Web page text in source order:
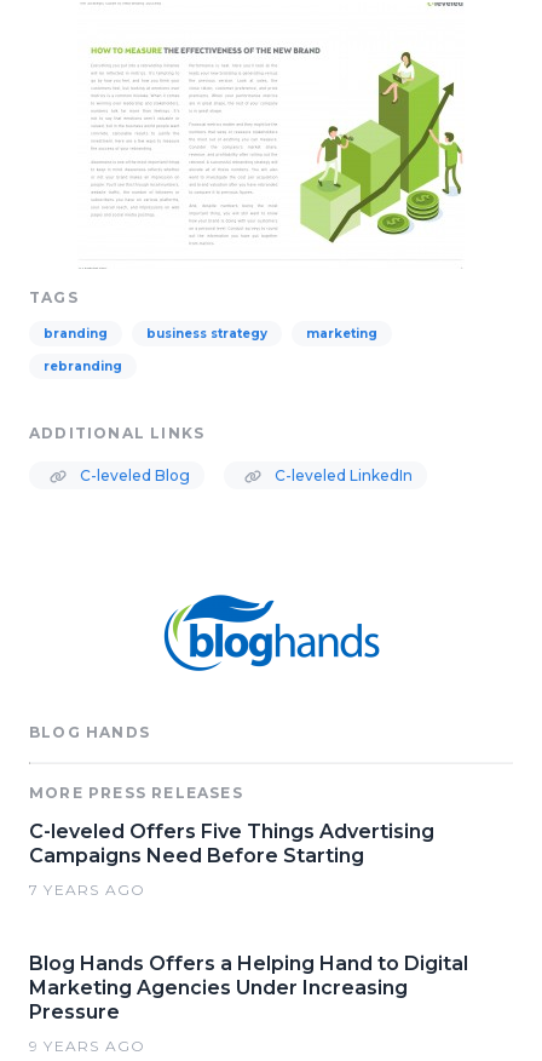
TAGS
branding business strategy marketing
rebranding
ADDITIONAL LINKS
C-leveled Blog C-leveled LinkedIn
BLOG HANDS
MORE PRESS RELEASES
C-leveled Offers Five Things Advertising
Campaigns Need Before Starting
7 YEARS AGO
Blog Hands Offers a Helping Hand to Digital
Marketing Agencies Under Increasing
Pressure
9 YEARS AGO